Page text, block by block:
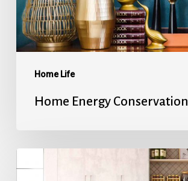
Home Life
Home Energy Conservation